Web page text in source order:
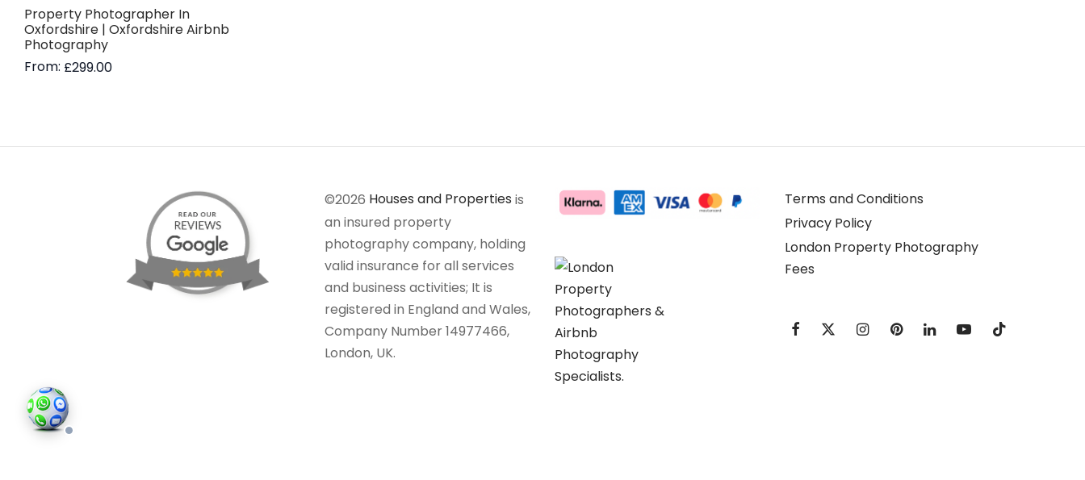
Property Photographer In
Oxfordshire | Oxfordshire Airbnb
Photography
From: £299.00
©2026 Houses and Properties is
an insured property
photography company, holding
valid insurance for all services
and business activities; It is
registered in England and Wales,
Company Number 14977466,
London, UK.
Terms and Conditions
Privacy Policy
London Property Photography
Fees